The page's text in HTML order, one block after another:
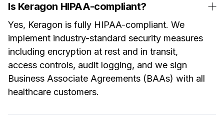
Is Keragon HIPAA-compliant?
Yes, Keragon is fully HIPAA-compliant. We
implement industry-standard security measures
including encryption at rest and in transit,
access controls, audit logging, and we sign
Business Associate Agreements (BAAs) with all
healthcare customers.